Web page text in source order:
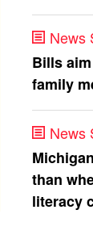
News
Bills
family
News
than
literacy